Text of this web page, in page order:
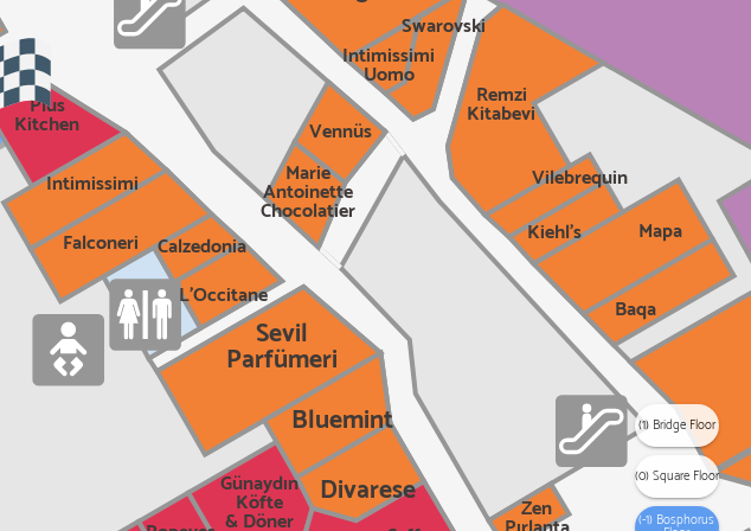
Plus
Kitchen
Intimissimi
Calzedonia
Sevil
Parfümeri
Divarese
Günaydın
Köfte
& Döner Zen
Mapa
Kiehl's
Vilebrequin
Remzi
Kitabevi
Intimissimi
Uomo
Marie
Antoinette
Chocolatier
Swarovski
Baqa
Vennüs
Falconeri
L'Occitane
Bluemint (1) Bridge Floor
(0) Square Floor
(-1) Bosphorus